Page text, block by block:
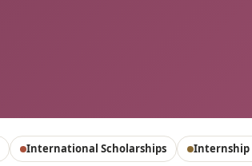
International Scholarships Internship